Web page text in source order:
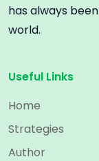
has always
world.
Useful Links
Home
Strategies
Author